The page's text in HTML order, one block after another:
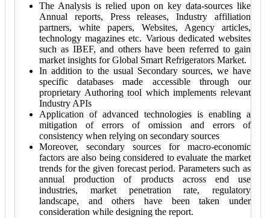
The Analysis is relied upon on key data-sources like
Annual reports, Press releases, Industry affiliation
partners, white papers, Websites, Agency articles,
technology magazines etc. Various dedicated websites
such as IBEF, and others have been referred to gain
market insights for Global Smart Refrigerators Market.
In addition to the usual Secondary sources, we have
specific databases made accessible through our
proprietary Authoring tool which implements relevant
Industry APIs
Application of advanced technologies is enabling a
mitigation of errors of omission and errors of
consistency when relying on secondary sources
Moreover, secondary sources for macro-economic
factors are also being considered to evaluate the market
trends for the given forecast period. Parameters such as
annual production of products across end use
industries, market penetration rate, regulatory
landscape, and others have been taken under
consideration while designing the report.